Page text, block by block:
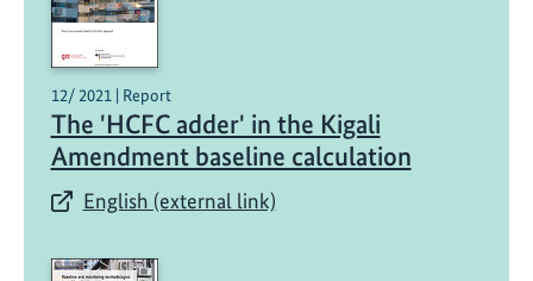
12/ 2021 | Report
The 'HCFC adder' in the Kigali
Amendment baseline calculation
English (external link)